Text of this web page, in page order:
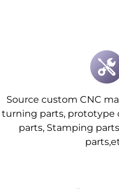
Source custom CNC
turning parts, prototype
parts, Stamping